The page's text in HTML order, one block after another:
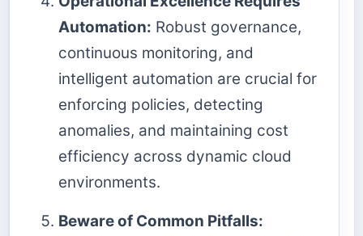
Automation: Robust governance,
continuous monitoring, and
intelligent automation are crucial for
enforcing policies, detecting
anomalies, and maintaining cost
efficiency across dynamic cloud
environments.
Beware of Common Pitfalls: